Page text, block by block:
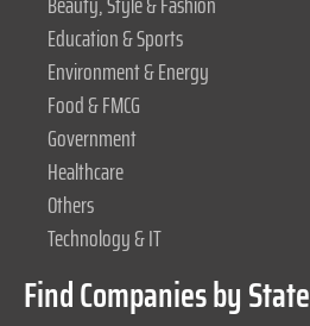
Education & Sports
Environment & Energy
Food & FMCG
Government
Healthcare
Others
Technology & IT
Find Companies by State